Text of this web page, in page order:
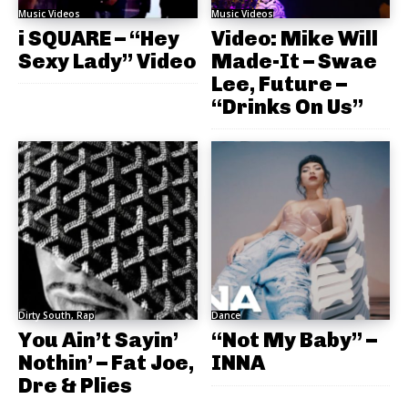
Music Videos
i SQUARE – “Hey
Sexy Lady” Video
Music Videos
Video: Mike Will
Made-It – Swae
Lee, Future –
“Drinks On Us”
Dirty South, Rap
You Ain’t Sayin’
Nothin’ – Fat Joe,
Dre & Plies
Dance
“Not My Baby” –
INNA